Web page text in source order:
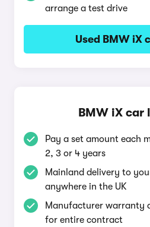
arrange a test drive
Used BMW iX
BMW iX car
Pay a set amount each
2, 3 or 4 years
Mainland delivery to
anywhere in the UK
Manufacturer warranty
for entire contract